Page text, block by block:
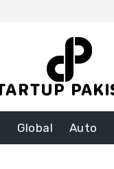
Global Auto